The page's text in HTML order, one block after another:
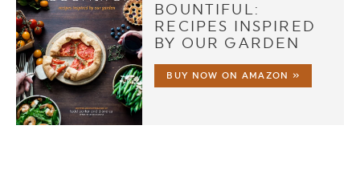
BOUNTIFUL:
RECIPES INSPIRED
BY OUR GARDEN
BUY NOW ON AMAZON »